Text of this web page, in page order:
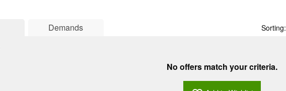
Demands Sorting:
No offers match your criteria.